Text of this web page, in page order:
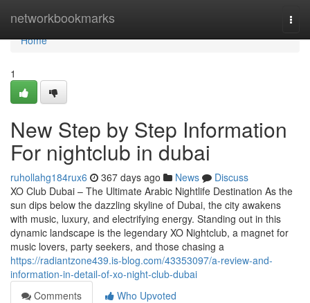
networkbookmarks
Home
Home
1
New Step by Step Information
For nightclub in dubai
ruhollahg184rux6 367 days ago News
Discuss
XO Club Dubai – The Ultimate Arabic Nightlife Destination As the
sun dips below the dazzling skyline of Dubai, the city awakens
with music, luxury, and electrifying energy. Standing out in this
dynamic landscape is the legendary XO Nightclub, a magnet for
music lovers, party seekers, and those chasing a
https://radiantzone439.is-blog.com/43353097/a-review-and-
information-in-detail-of-xo-night-club-dubai
Comments
Who Upvoted